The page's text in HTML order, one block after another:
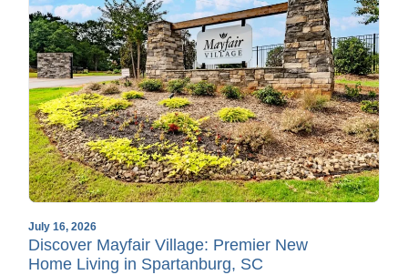
July 16, 2026
Discover Mayfair Village: Premier New
Home Living in Spartanburg, SC